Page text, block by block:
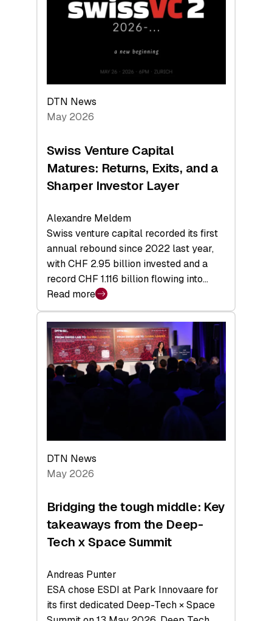
Technologies
Economy
DTN News
May 2026
Swiss Venture Capital
Matures: Returns, Exits, and a
Sharper Investor Layer
Alexandre Meldem
Swiss venture capital recorded its first
annual rebound since 2022 last year,
with CHF 2.95 billion invested and a
record CHF 1.116 billion flowing into…
Read more
:
Swiss
Venture
Capital
Matures:
Returns,
Investor
Layer
DTN News
May 2026
Bridging the tough middle: Key
takeaways from the Deep-
Tech x Space Summit
Andreas Punter
ESA chose ESDI at Park Innovaare for
its first dedicated Deep-Tech × Space